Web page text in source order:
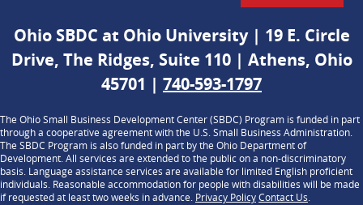
Ohio SBDC at Ohio University | 19 E. Circle
Drive, The Ridges, Suite 110 | Athens, Ohio
45701 | 740-593-1797
The Ohio Small Business Development Center (SBDC) Program is funded in part
through a cooperative agreement with the U.S. Small Business Administration.
The SBDC Program is also funded in part by the Ohio Department of
Development. All services are extended to the public on a non-discriminatory
basis. Language assistance services are available for limited English proficient
individuals. Reasonable accommodation for people with disabilities will be made
if requested at least two weeks in advance. Privacy PolicyContact Us.